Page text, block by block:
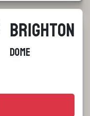
Brighton
Dome